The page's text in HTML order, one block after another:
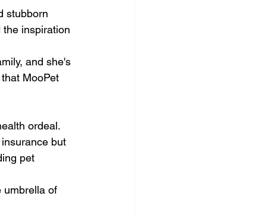
stubborn
inspiration
and she's
MooPet
ordeal.
but
pet
umbrella of